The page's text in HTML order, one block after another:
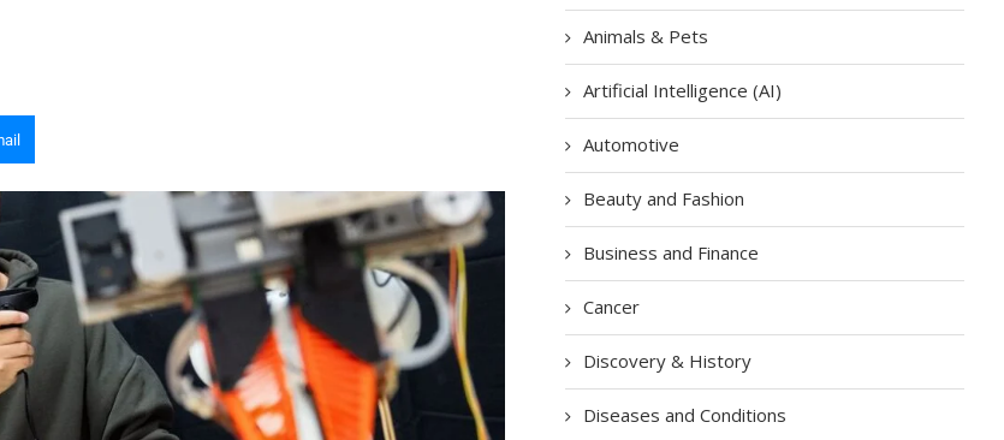
Animals & Pets
Artificial Intelligence (AI)
Automotive
Beauty and Fashion
Business and Finance
Cancer
Discovery & History
Diseases and Conditions